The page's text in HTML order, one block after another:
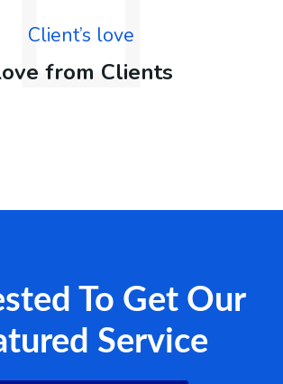
Client’s love
from Clients
To Get Our
Service